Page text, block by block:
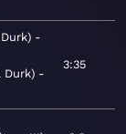
Durk) -
3:35